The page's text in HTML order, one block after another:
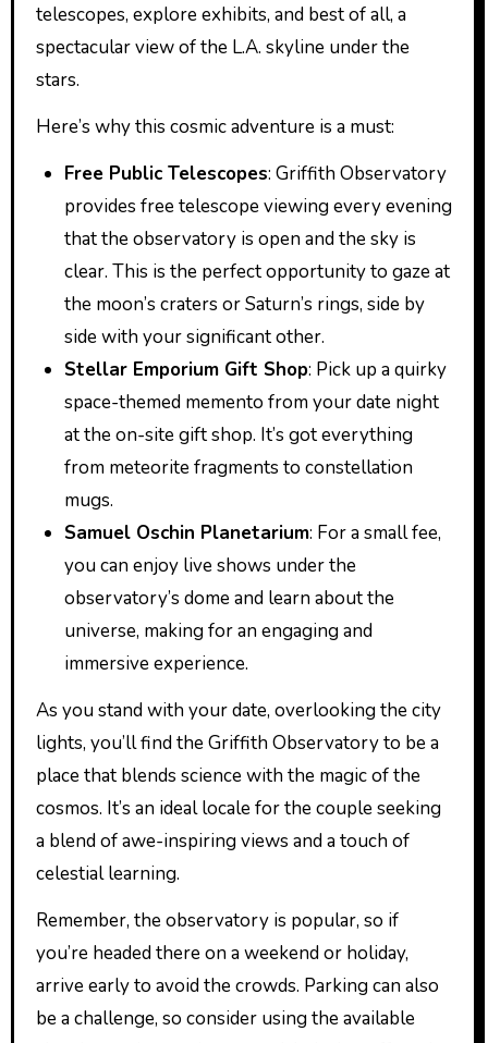
telescopes, explore exhibits, and best of all, a
spectacular view of the L.A. skyline under the
stars.
Here’s why this cosmic adventure is a must:
Free Public Telescopes: Griffith Observatory
provides free telescope viewing every evening
that the observatory is open and the sky is
clear. This is the perfect opportunity to gaze at
the moon’s craters or Saturn’s rings, side by
side with your significant other.
Stellar Emporium Gift Shop: Pick up a quirky
space-themed memento from your date night
at the on-site gift shop. It’s got everything
from meteorite fragments to constellation
mugs.
Samuel Oschin Planetarium: For a small fee,
you can enjoy live shows under the
observatory’s dome and learn about the
universe, making for an engaging and
immersive experience.
As you stand with your date, overlooking the city
lights, you’ll find the Griffith Observatory to be a
place that blends science with the magic of the
cosmos. It’s an ideal locale for the couple seeking
a blend of awe-inspiring views and a touch of
celestial learning.
Remember, the observatory is popular, so if
you’re headed there on a weekend or holiday,
arrive early to avoid the crowds. Parking can also
be a challenge, so consider using the available